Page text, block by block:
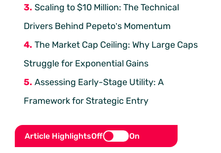
Scaling to $10 Million: The Technical
Drivers Behind Pepeto’s Momentum
The Market Cap Ceiling: Why Large Caps
Struggle for Exponential Gains
Assessing Early-Stage Utility: A
Framework for Strategic Entry
Article HighlightsOff On